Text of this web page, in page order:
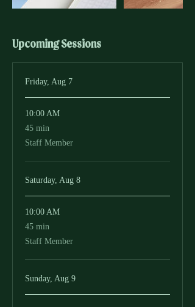
Upcoming Sessions
Friday, Aug 7
10:00 AM
45 min
45
minutes
Staff Member
Saturday, Aug 8
10:00 AM
45 min
45
minutes
Staff Member
Sunday, Aug 9